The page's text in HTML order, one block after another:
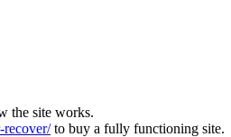
the site works.
recover/to buy a fully functioning site.